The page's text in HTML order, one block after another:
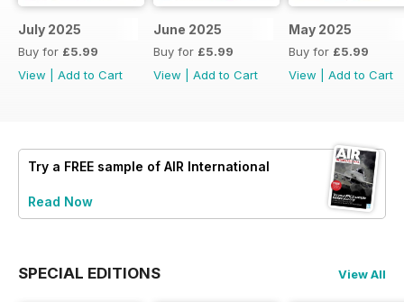
July 2025
Buy for £5.99
View
Add to Cart
June 2025
Buy for £5.99
View
Add to Cart
May 2025
Buy for £5.99
View
Add to Cart
Try a FREE sample of AIR International
Read Now
SPECIAL EDITIONS View All